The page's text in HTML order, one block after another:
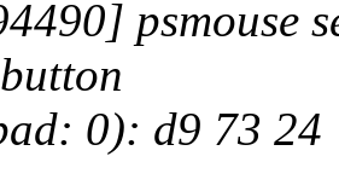
psmouse
0): d9 73 24